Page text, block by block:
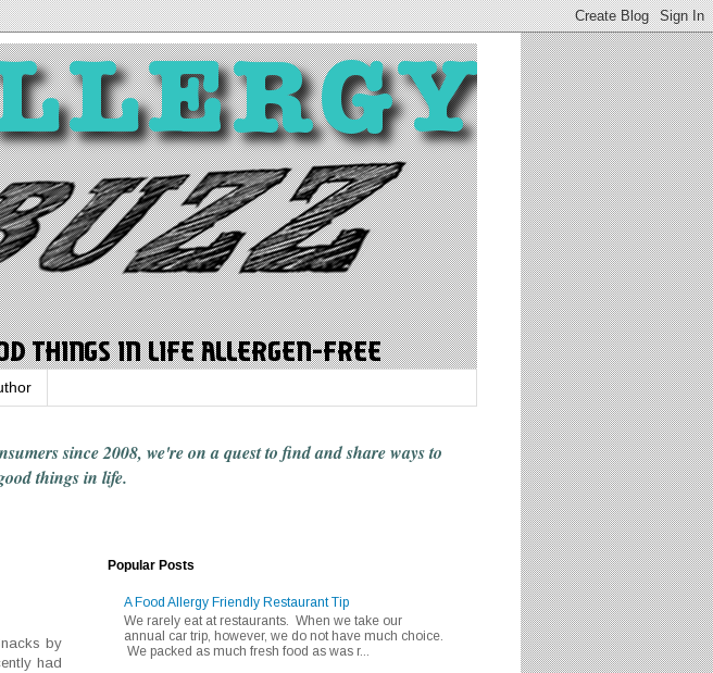
since 2008, we're on a quest to find and share waysto
things in life.
by
had
Popular Posts
A Food Allergy Friendly Restaurant Tip
We rarely eat at restaurants. When we take our
annual car trip, however, we do not have much choice.
We packed as much fresh food as was r...